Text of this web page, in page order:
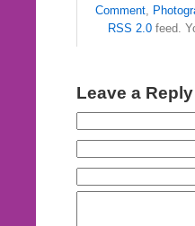
Comment,
RSS 2.0 feed.
Leave a Reply